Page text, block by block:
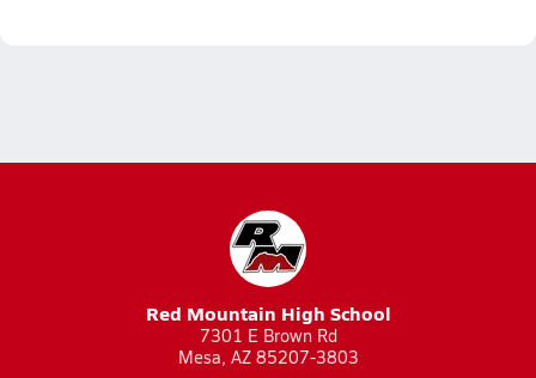
Red Mountain High School
7301 E Brown Rd
Mesa, AZ 85207-3803